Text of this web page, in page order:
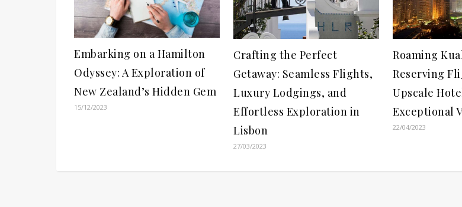
Embarking on a Hamilton
Odyssey: A Exploration of
New Zealand’s Hidden Gem
15/12/2023
Crafting the Perfect
Getaway: Seamless Flights,
Luxury Lodgings, and
Effortless Exploration in
Lisbon
27/03/2023
Roaming
Reserving
Upscale
Exceptional
22/04/2023